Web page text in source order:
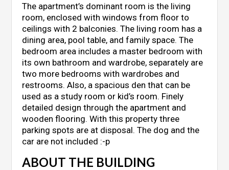
The apartment’s dominant room is the living
room, enclosed with windows from floor to
ceilings with 2 balconies. The living room has a
dining area, pool table, and family space. The
bedroom area includes a master bedroom with
its own bathroom and wardrobe, separately are
two more bedrooms with wardrobes and
restrooms. Also, a spacious den that can be
used as a study room or kid’s room. Finely
detailed design through the apartment and
wooden flooring. With this property three
parking spots are at disposal. The dog and the
car are not included :-p
ABOUT THE BUILDING